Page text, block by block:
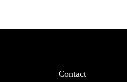
Contact